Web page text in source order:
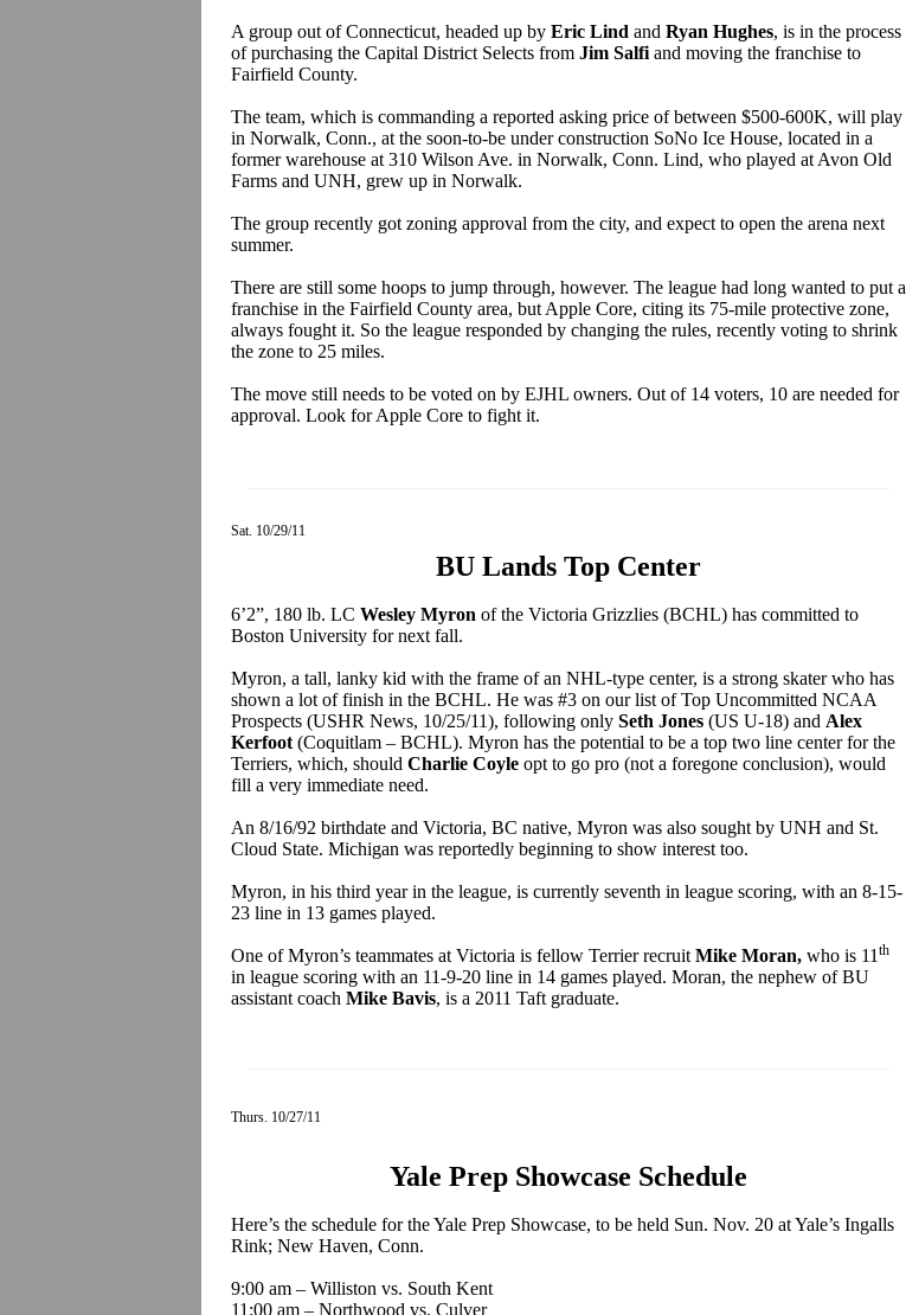
A group out of Connecticut, headed up by Eric Lind and Ryan Hughes, is in the process
of purchasing the Capital District Selects from Jim Salfi and moving the franchise to
Fairfield County.
The team, which is commanding a reported asking price of between $500-600K, will play
in Norwalk, Conn., at the soon-to-be under construction SoNo Ice House, located in a
former warehouse at 310 Wilson Ave. in Norwalk, Conn. Lind, who played at Avon Old
Farms and UNH, grew up in Norwalk.
The group recently got zoning approval from the city, and expect to open the arena next
summer.
There are still some hoops to jump through, however. The league had long wanted to put a
franchise in the Fairfield County area, but Apple Core, citing its 75-mile protective zone,
always fought it. So the league responded by changing the rules, recently voting to shrink
the zone to 25 miles.
The move still needs to be voted on by EJHL owners. Out of 14 voters, 10 are needed for
approval. Look for Apple Core to fight it.
Sat. 10/29/11
BU Lands Top Center
6’2”, 180 lb. LC Wesley Myron of the Victoria Grizzlies (BCHL) has committed to
Boston University for next fall.
Myron, a tall, lanky kid with the frame of an NHL-type center, is a strong skater who has
shown a lot of finish in the BCHL. He was #3 on our list of Top Uncommitted NCAA
Prospects (USHR News, 10/25/11), following only Seth Jones (US U-18) and Alex
Kerfoot (Coquitlam – BCHL). Myron has the potential to be a top two line center for the
Terriers, which, should Charlie Coyle opt to go pro (not a foregone conclusion), would
fill a very immediate need.
An 8/16/92 birthdate and Victoria, BC native, Myron was also sought by UNH and St.
Cloud State. Michigan was reportedly beginning to show interest too.
Myron, in his third year in the league, is currently seventh in league scoring, with an 8-15-
23 line in 13 games played.
One of Myron’s teammates at Victoria is fellow Terrier recruit Mike Moran, who is 11 th
in league scoring with an 11-9-20 line in 14 games played. Moran, the nephew of BU
assistant coach Mike Bavis, is a 2011 Taft graduate.
Thurs. 10/27/11
Yale Prep Showcase Schedule
Here’s the schedule for the Yale Prep Showcase, to be held Sun. Nov. 20 at Yale’s Ingalls
Rink; New Haven, Conn.
9:00 am – Williston vs. South Kent
11:00 am – Northwood vs. Culver